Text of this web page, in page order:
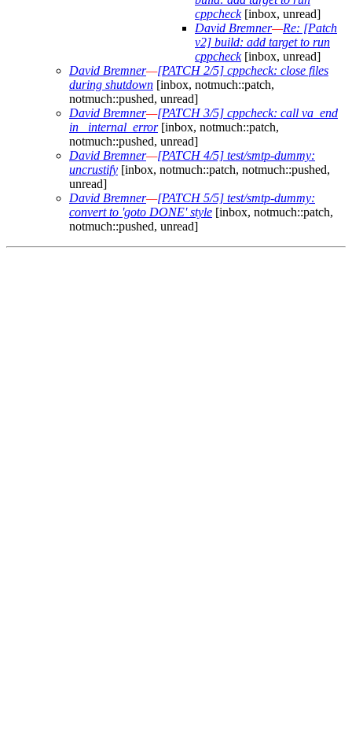
cppcheck[inbox, unread]
David Bremner—Re: [Patch
v2] build: add target to run
cppcheck[inbox, unread]
David Bremner—[PATCH 2/5] cppcheck: close files
during shutdown [inbox, notmuch::patch,
notmuch::pushed, unread]
David Bremner—[PATCH 3/5] cppcheck: call va_end
in _internal_error[inbox, notmuch::patch,
notmuch::pushed, unread]
David Bremner—[PATCH 4/5] test/smtp-dummy:
uncrustify [inbox, notmuch::patch, notmuch::pushed,
unread]
David Bremner—[PATCH 5/5] test/smtp-dummy:
convert to 'goto DONE' style [inbox, notmuch::patch,
notmuch::pushed, unread]